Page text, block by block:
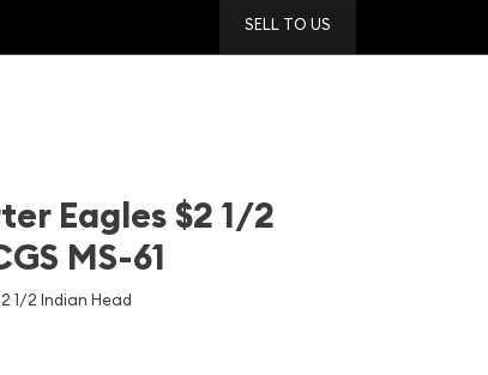
SELL TO US
Eagles $2 1/2
MS-61
1/2 Indian Head